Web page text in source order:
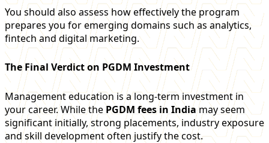
You should also assess how effectively the program
prepares you for emerging domains such as analytics,
fintech and digital marketing.
The Final Verdict on PGDM Investment
Management education is a long-term investment in
your career. While thePGDM fees in Indiamay seem
significant initially, strong placements, industry exposure
and skill development often justify the cost.